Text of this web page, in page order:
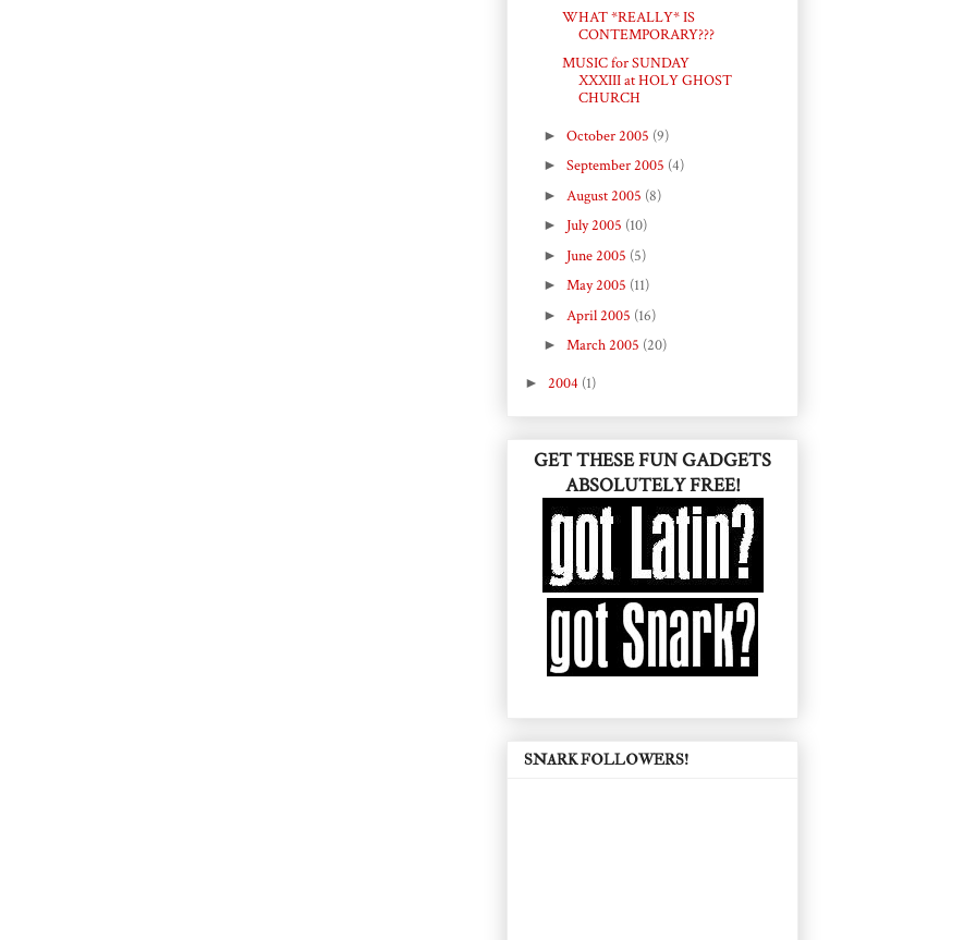
WHAT *REALLY* IS
CONTEMPORARY???
MUSIC for SUNDAY
XXXIII at HOLY GHOST
CHURCH
► October 2005 (9)
► September 2005 (4)
► August 2005 (8)
► July 2005 (10)
► June 2005 (5)
► May 2005 (11)
► April 2005 (16)
► March 2005 (20)
► 2004 (1)
GET THESE FUN GADGETS
ABSOLUTELY FREE!
SNARK FOLLOWERS!